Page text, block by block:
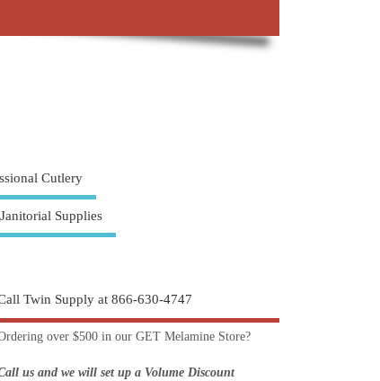
Cutlery
Supplies
Twin Supply at 866-630-4747
over $500 in our GET Melamine Store?
us and we will set up a Volume Discount